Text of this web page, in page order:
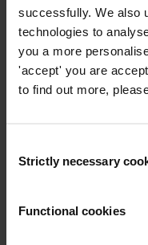
successfully. We also
technologies to
you a more
'accept' you are
to find out more,
Selection
Strictly necessary
Functional cookies
E:press@transparency.org
Last name *